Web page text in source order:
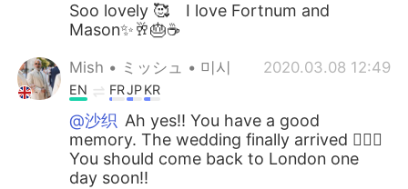
Soo lovely 🥰 I love Fortnum and
Mason✨🥂🎂☕️
Mish • ミッシュ • 미시 2020.03.08 12:49
EN FRJPKR
@沙织 Ah yes!! You have a good
memory. The wedding finally arrived 👍🏽😊
You should come back to London one
day soon!!